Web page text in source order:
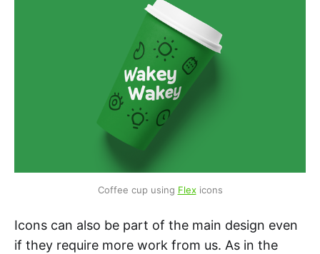
Coffee cup using Flex icons
Icons can also be part of the main design even
if they require more work from us. As in the